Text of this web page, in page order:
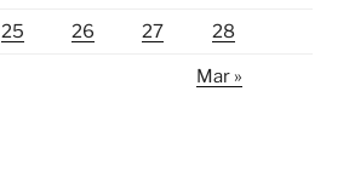
25 26 27 28
Mar »